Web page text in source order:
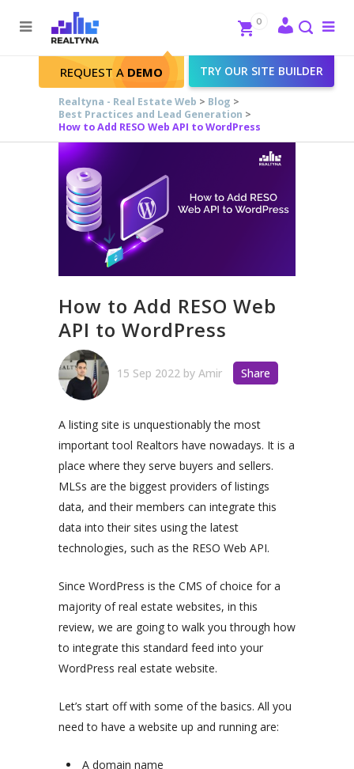
Search
Close
REQUEST A DEMO TRY OUR SITE BUILDER
0
Realtyna - Real Estate Web > Blog >
Best Practices and Lead Generation >
How to Add RESO Web API to WordPress
How to Add RESO Web
API to WordPress
15 Sep 2022 by Amir Share
A listing site is unquestionably the most
important tool Realtors have nowadays. It is a
place where they serve buyers and sellers.
MLSs are the biggest providers of listings
data, and their members can integrate this
data into their sites using the latest
technologies, such as the RESO Web API.
Since WordPress is the CMS of choice for a
majority of real estate websites, in this
review, we are going to walk you through how
to integrate this standard feed into your
WordPress real estate website.
Let’s start off with some of the basics. All you
need to have a website up and running are:
A domain name